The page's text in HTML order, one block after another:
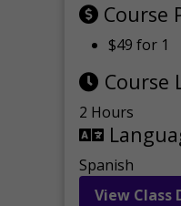
Course
$49 for 1
Course
2 Hours
Spanish
View Class